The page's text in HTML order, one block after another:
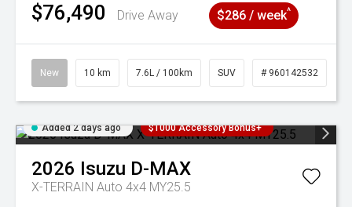
$76,490 Drive Away $286 / week^
New 10 km 7.6L / 100km SUV # 960142532
Added 2 days ago $1000 Accessory Bonus+
2026 Isuzu D-MAX
X-TERRAIN Auto 4x4 MY25.5